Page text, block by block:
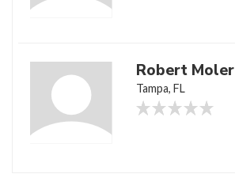
Robert Moler
Tampa, FL